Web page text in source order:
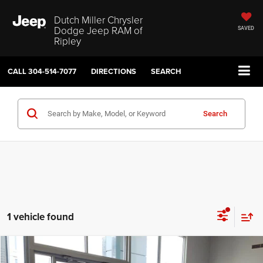
Dutch Miller Chrysler
Dodge Jeep RAM of
Ripley
SAVED
CALL304-514-7077 DIRECTIONS SEARCH
Search
1 vehicle found
2026 Dodge ChargerScat Pack Plus
$10,221
Compare Vehicle